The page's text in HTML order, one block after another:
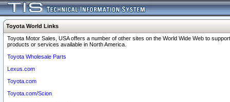
Toyota World Links
Toyota Motor Sales, USA offers a number of other sites on the World Wide Web to
products or services available in North America.
Toyota Wholesale Parts
Lexus.com
Toyota.com
Toyota.com/Scion